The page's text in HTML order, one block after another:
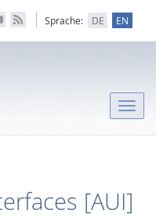
Sprache: DE EN
Toggle
[AUI]